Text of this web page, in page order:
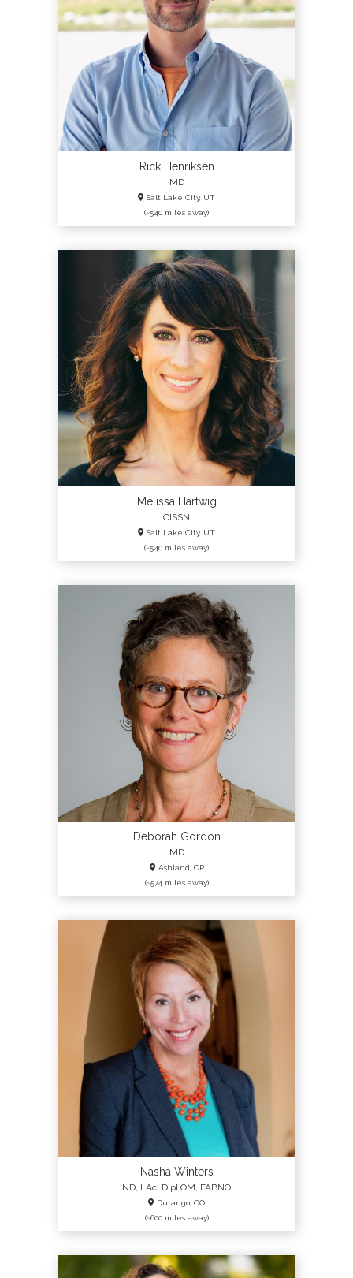
Rick Henriksen
MD
Salt Lake City, UT
(~540 miles away)
Melissa Hartwig
CISSN
Salt Lake City, UT
(~540 miles away)
Deborah Gordon
MD
Ashland, OR
(~574 miles away)
Nasha Winters
ND, LAc, Dipl.OM, FABNO
Durango, CO
(~600 miles away)